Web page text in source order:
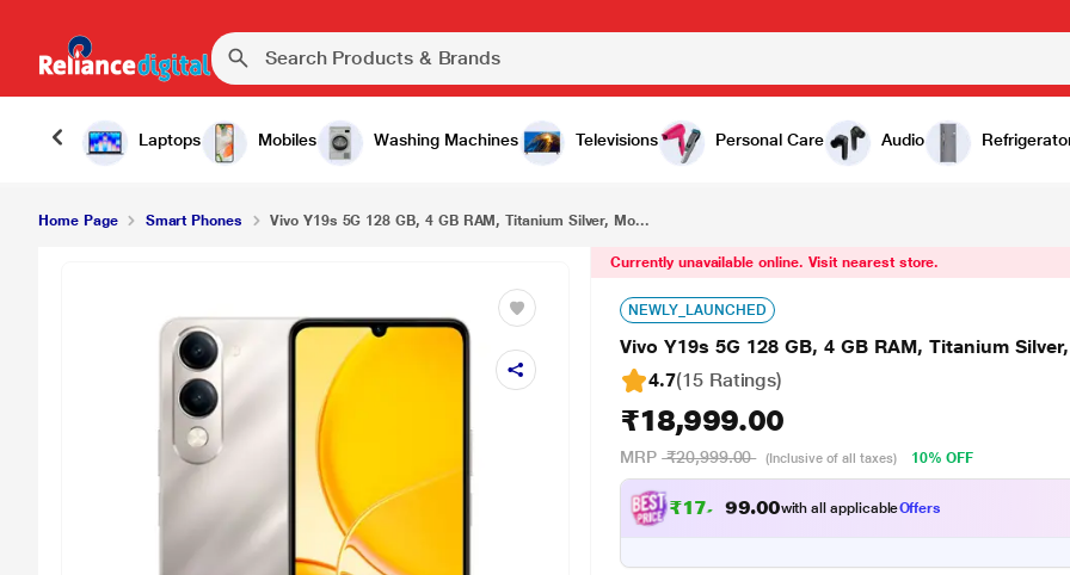
Laptops Mobiles Washing Machines Televisions Personal Care Audio
Vivo Y19s 5G 128 GB, 4 GB RAM, Titanium Silver, Mobile Phone ₹18,999.00
Home Page Smart Phones Vivo Y19s 5G 128 GB, 4 GB RAM, Titanium Silver, Mo...
Currently unavailable online. Visit nearest store.
NEWLY_LAUNCHED
Vivo Y19s 5G 128 GB, 4 GB RAM, Titanium
4.7(15 Ratings)
₹18,999.00
MRP ₹20,999.00 (Inclusive of all taxes) 10% OFF
₹17,574.0 with all applicableOffers